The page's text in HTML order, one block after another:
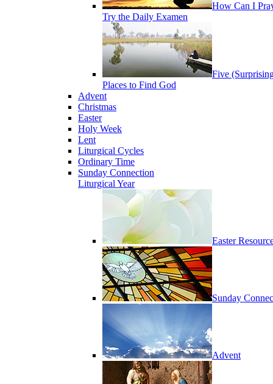
How Can I
Try the Daily Examen
Five
Places to Find God
Advent
Christmas
Easter
Holy Week
Lent
Liturgical Cycles
Ordinary Time
Sunday Connection
Liturgical Year
Easter
Sunday
Advent